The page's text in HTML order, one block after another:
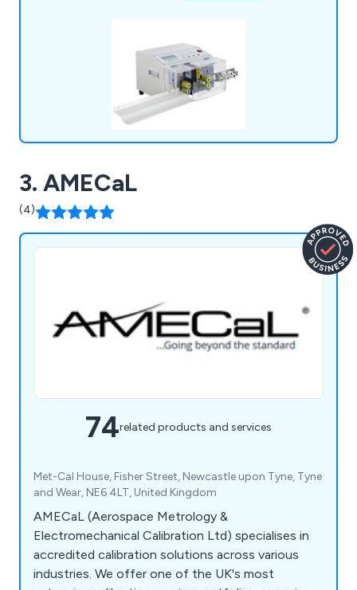
Support, Calibration, Maintenance, Customised
Cutting and Stripping, Onsite Training, and
Product Demonstrations, ensuring our customers
receive the full spectrum of support for their
3. AMECaL
(4)
74related products and services
Met-Cal House, Fisher Street, Newcastle upon Tyne, Tyne
and Wear, NE6 4LT, United Kingdom
AMECaL (Aerospace Metrology &
Electromechanical Calibration Ltd) specialises in
accredited calibration solutions across various
industries. We offer one of the UK's most